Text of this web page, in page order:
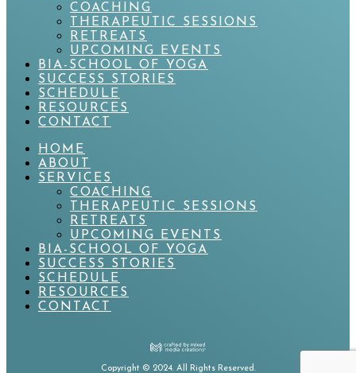
COACHING
THERAPEUTIC SESSIONS
RETREATS
UPCOMING EVENTS
BIA-SCHOOL OF YOGA
SUCCESS STORIES
SCHEDULE
RESOURCES
CONTACT
HOME
ABOUT
SERVICES
COACHING
THERAPEUTIC SESSIONS
RETREATS
UPCOMING EVENTS
BIA-SCHOOL OF YOGA
SUCCESS STORIES
SCHEDULE
RESOURCES
CONTACT
Copyright © 2024. All Rights Reserved.